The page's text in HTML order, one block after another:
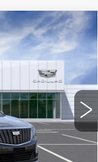
Ext. Int.
$58,570
+$1,495